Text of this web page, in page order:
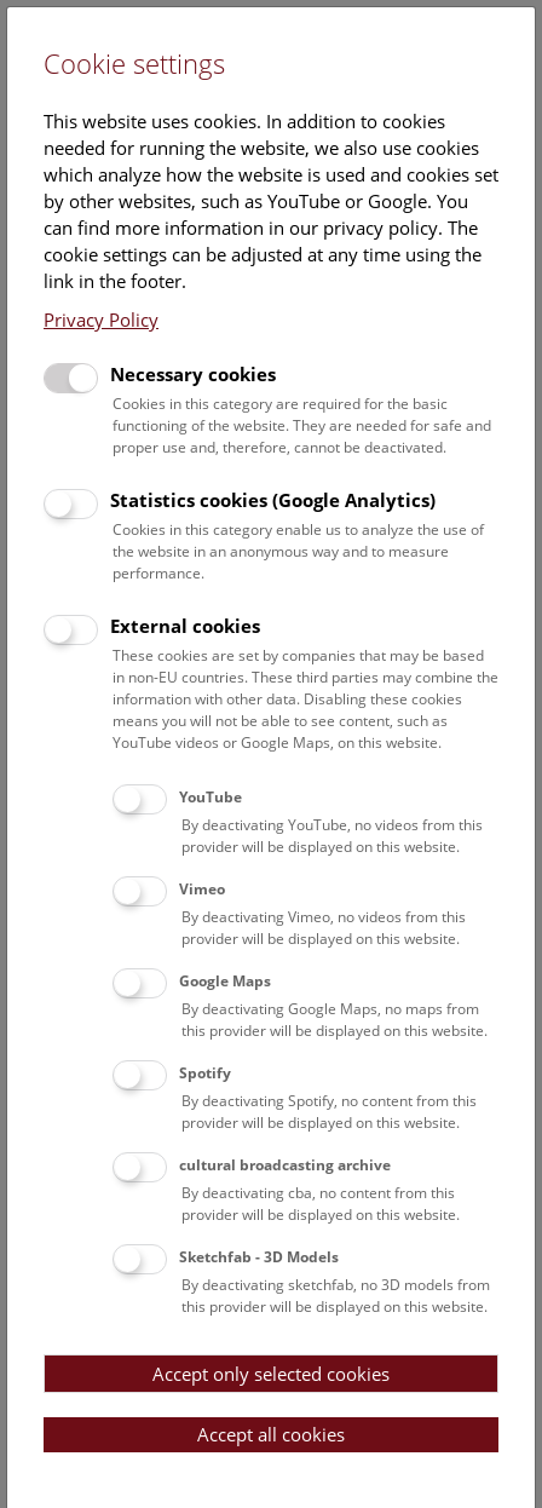
Events Calendar
Here you will find all events where English is spoken. For
events in German, please use our
Date filter
Select date
Reset filter
August 2026
NHM Narrenturm: Guided Tour
The introductory tour of the study collection showcases
selected specimens relating to various diseases such as
tuberculosis, syphilis and ichthyosis.
FREE SLOTS: 13
Above the rooftops of Vienna
This cultural-historical walk through the museum up onto
the rooftop with a fantastic view of Vienna is an
unforgettable experience.
FREE SLOTS: 22
Above the rooftops of Vienna
This cultural-historical walk through the museum up onto
the rooftop with a fantastic view of Vienna is an
Cookie settings
This website uses cookies. In addition to cookies
needed for running the website, we also use cookies
which analyze how the website is used and cookies set
by other websites, such as YouTube or Google. You
can find more information in our privacy policy. The
cookie settings can be adjusted at any time using the
link in the footer.
Privacy Policy
Necessary cookies
Cookies in this category are required for the basic
functioning of the website. They are needed for safe and
proper use and, therefore, cannot be deactivated.
Statistics cookies (Google Analytics)
Cookies in this category enable us to analyze the use of
the website in an anonymous way and to measure
performance.
External cookies
These cookies are set by companies that may be based
in non-EU countries. These third parties may combine the
information with other data. Disabling these cookies
means you will not be able to see content, such as
YouTube videos or Google Maps, on this website.
YouTube
By deactivating YouTube, no videos from this
provider will be displayed on this website.
Vimeo
By deactivating Vimeo, no videos from this
provider will be displayed on this website.
Google Maps
By deactivating Google Maps, no maps from
this provider will be displayed on this website.
Spotify
By deactivating Spotify, no content from this
provider will be displayed on this website.
cultural broadcasting archive
By deactivating cba, no content from this
provider will be displayed on this website.
Sketchfab - 3D Models
By deactivating sketchfab, no 3D models from
this provider will be displayed on this website.
Accept only selected cookies
Accept all cookies